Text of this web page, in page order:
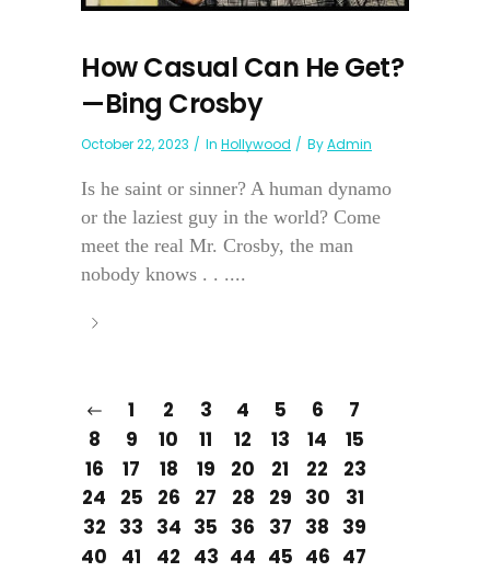
How Casual Can He Get?
—Bing Crosby
October 22, 2023 In Hollywood ByAdmin
Is he saint or sinner? A human dynamo
or the laziest guy in the world? Come
meet the real Mr. Crosby, the man
nobody knows . . ....
1 2 3 4 5 6
7
8
9 10 11 12 13 14
15
16
17 18 19 20 21 22
23
24
25 26 27 28 29 30
31
32 33 34 35 36 37 38 39
40
41 42 43 44 45 46 47